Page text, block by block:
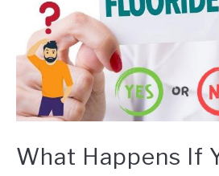
What Happens If